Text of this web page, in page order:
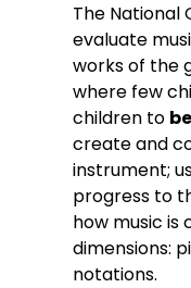
The National
evaluate
works of the
where few
children to
create and
instrument;
progress to
how music
dimensions:
notations.